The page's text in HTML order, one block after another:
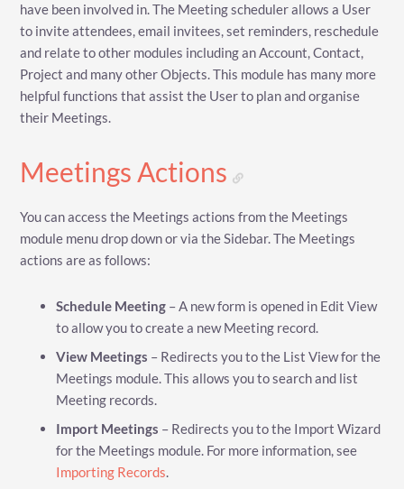
have been involved in. The Meeting scheduler allows a User
to invite attendees, email invitees, set reminders, reschedule
and relate to other modules including an Account, Contact,
Project and many other Objects. This module has many more
helpful functions that assist the User to plan and organise
their Meetings.
Meetings Actions
You can access the Meetings actions from the Meetings
module menu drop down or via the Sidebar. The Meetings
actions are as follows:
Schedule Meeting – A new form is opened in Edit View
to allow you to create a new Meeting record.
View Meetings – Redirects you to the List View for the
Meetings module. This allows you to search and list
Meeting records.
Import Meetings – Redirects you to the Import Wizard
for the Meetings module. For more information, see
Importing Records.